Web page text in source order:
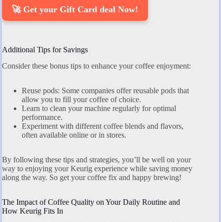
🚀 Get your Gift Card deal Now!
Additional Tips for Savings
Consider these bonus tips to enhance your coffee enjoyment:
Reuse pods: Some companies offer reusable pods that
allow you to fill your coffee of choice.
Learn to clean your machine regularly for optimal
performance.
Experiment with different coffee blends and flavors,
often available online or in stores.
By following these tips and strategies, you’ll be well on your
way to enjoying your Keurig experience while saving money
along the way. So get your coffee fix and happy brewing!
The Impact of Coffee Quality on Your Daily Routine and
How Keurig Fits In